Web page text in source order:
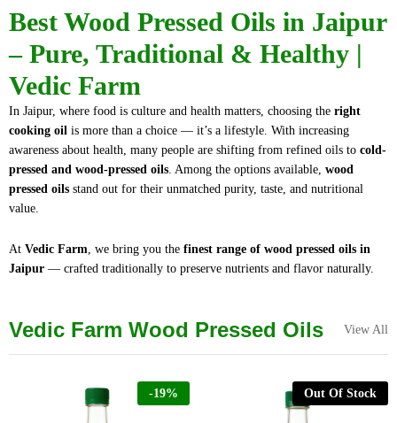
Best Wood Pressed Oils in Jaipur
– Pure, Traditional & Healthy |
Vedic Farm
In Jaipur, where food is culture and health matters, choosing the right
cooking oil is more than a choice — it’s a lifestyle. With increasing
awareness about health, many people are shifting from refined oils to cold-
pressed and wood-pressed oils. Among the options available, wood
pressed oils stand out for their unmatched purity, taste, and nutritional
value.
At Vedic Farm , we bring you the finest range of wood pressed oils in
Jaipur — crafted traditionally to preserve nutrients and flavor naturally.
Vedic Farm Wood Pressed Oils View All
-19% Out Of Stock